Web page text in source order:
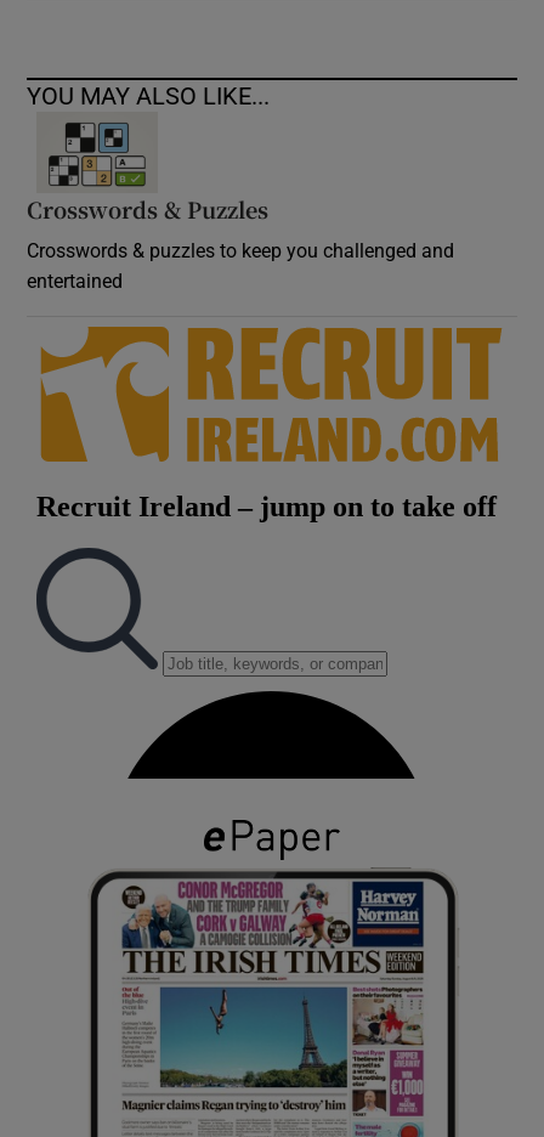
YOU MAY ALSO LIKE...
Crosswords & Puzzles
Crosswords & puzzles to keep you challenged and
entertained